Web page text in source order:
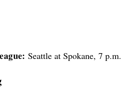
Seattle at Spokane, 7 p.m.